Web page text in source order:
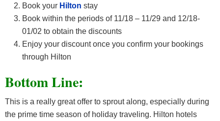
Book your Hilton stay
Book within the periods of 11/18 – 11/29 and 12/18-
01/02 to obtain the discounts
Enjoy your discount once you confirm your bookings
through Hilton
Bottom Line:
This is a really great offer to sprout along, especially during
the prime time season of holiday traveling. Hilton hotels